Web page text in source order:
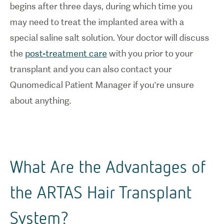
begins after three days, during which time you
may need to treat the implanted area with a
special saline salt solution. Your doctor will discuss
the post-treatment care with you prior to your
transplant and you can also contact your
Qunomedical Patient Manager if you’re unsure
about anything.
What Are the Advantages of
the ARTAS Hair Transplant
System?